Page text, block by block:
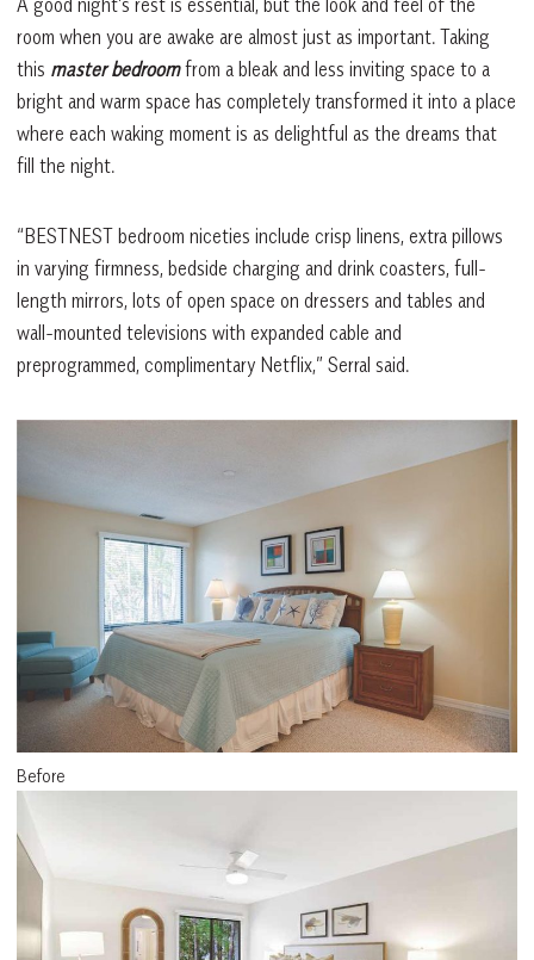
room when you are awake are almost just as important. Taking
this master bedroomfrom a bleak and less inviting space to a
bright and warm space has completely transformed it into a place
where each waking moment is as delightful as the dreams that
fill the night.
“BESTNEST bedroom niceties include crisp linens, extra pillows
in varying firmness, bedside charging and drink coasters, full-
length mirrors, lots of open space on dressers and tables and
wall-mounted televisions with expanded cable and
preprogrammed, complimentary Netflix,” Serral said.
Before